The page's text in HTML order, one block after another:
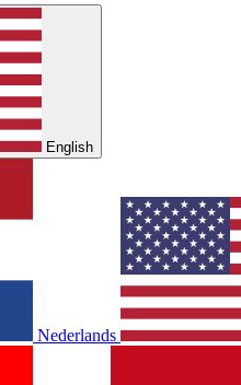
English
Nederlands